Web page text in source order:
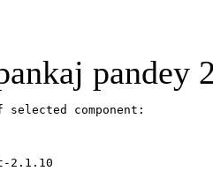
pandey
selected component: